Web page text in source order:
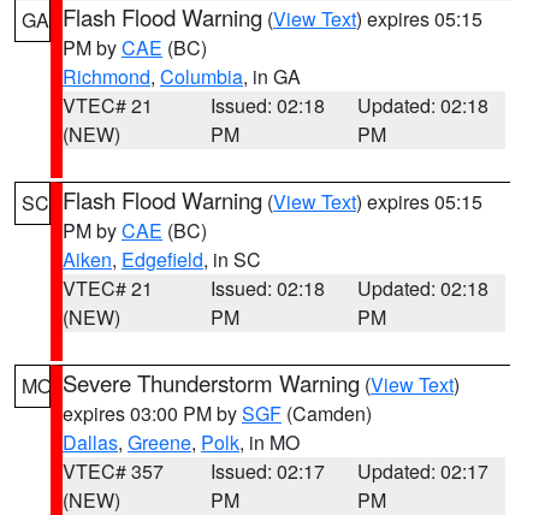
GA Flash Flood Warning (View Text) expires 05:15
PM byCAE (BC)
Richmond, Columbia, in GA
VTEC# 21
(NEW)
Issued: 02:18
PM
Updated: 02:18
PM
SC Flash Flood Warning (View Text) expires 05:15
PM byCAE (BC)
Aiken, Edgefield, in SC
VTEC# 21
(NEW)
Issued: 02:18
PM
Updated: 02:18
PM
MO Severe Thunderstorm Warning (View Text)
expires 03:00 PM bySGF (Camden)
Dallas, Greene, Polk, in MO
VTEC# 357
(NEW)
Issued: 02:17
PM
Updated: 02:17
PM